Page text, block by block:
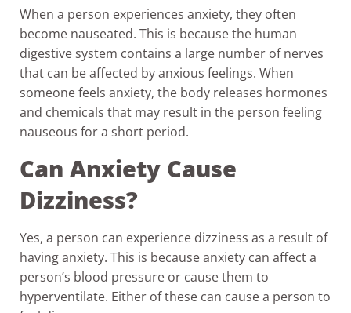
When a person experiences anxiety, they often
become nauseated. This is because the human
digestive system contains a large number of nerves
that can be affected by anxious feelings. When
someone feels anxiety, the body releases hormones
and chemicals that may result in the person feeling
nauseous for a short period.
Can Anxiety Cause
Dizziness?
Yes, a person can experience dizziness as a result of
having anxiety. This is because anxiety can affect a
person’s blood pressure or cause them to
hyperventilate. Either of these can cause a person to